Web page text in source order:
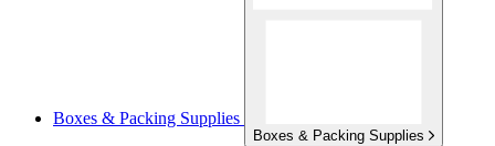
Boxes & Packing Supplies
Boxes & Packing Supplies